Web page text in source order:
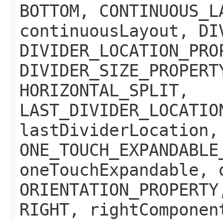
BOTTOM,
continuousLayout,
HORIZONTAL_SPLIT,
lastDividerLocation,
RIGHT,